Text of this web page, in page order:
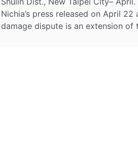
Nichia’s press released on April
damage dispute is an extension of